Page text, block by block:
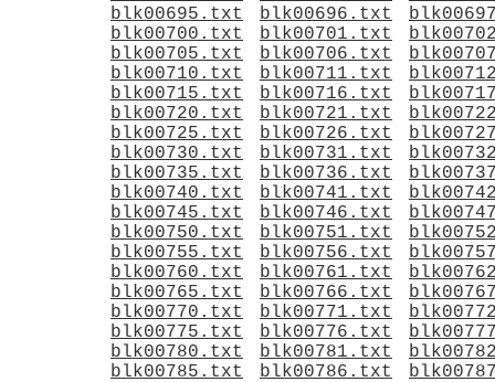
blk00695.txt
blk00696.txt
blk00700.txt
blk00701.txt
blk00705.txt
blk00706.txt
blk00710.txt
blk00711.txt
blk00715.txt
blk00716.txt
blk00720.txt
blk00721.txt
blk00725.txt
blk00726.txt
blk00730.txt
blk00731.txt
blk00735.txt
blk00736.txt
blk00740.txt
blk00741.txt
blk00745.txt
blk00746.txt
blk00750.txt
blk00751.txt
blk00755.txt
blk00756.txt
blk00760.txt
blk00761.txt
blk00765.txt
blk00766.txt
blk00770.txt
blk00771.txt
blk00775.txt
blk00776.txt
blk00780.txt
blk00781.txt
blk00785.txt
blk00786.txt